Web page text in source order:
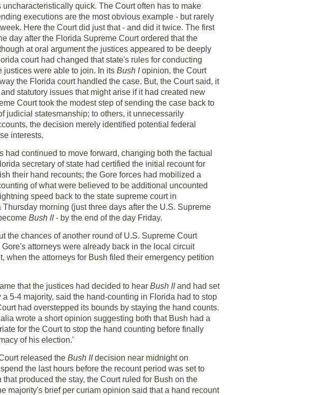
uncharacteristically quick. The Court often has to make
executions are the most obvious example - but rarely
Here the Court did just that - and did it twice. The first
day after the Florida Supreme Court ordered that the
at oral argument the justices appeared to be deeply
court had changed that state's rules for conducting
justices were able to join. In its Bush Iopinion, the Court
the Florida court handled the case. But, the Court said, it
statutory issues that might arise if it had created new
Court took the modest step of sending the case back to
judicial statesmanship; to others, it unnecessarily
the decision merely identified potential federal
interests.
had continued to move forward, changing both the factual
secretary of state had certified the initial recount for
their hand recounts; the Gore forces had mobilized a
of what were believed to be additional uncounted
speed back to the state supreme court in
morning (just three days after the U.S. Supreme
Bush II- by the end of the day Friday.
the chances of another round of U.S. Supreme Court
attorneys were already back in the local circuit
when the attorneys for Bush filed their emergency petition
that the justices had decided to hear Bush IIand had set
5-4 majority, said the hand-counting in Florida had to stop
had overstepped its bounds by staying the hand counts.
wrote a short opinion suggesting both that Bush had a
for the Court to stop the hand counting before finally
of his election.'
released the Bush IIdecision near midnight on
the last hours before the recount period was set to
produced the stay, the Court ruled for Bush on the
majority's brief per curiam opinion said that a hand recount